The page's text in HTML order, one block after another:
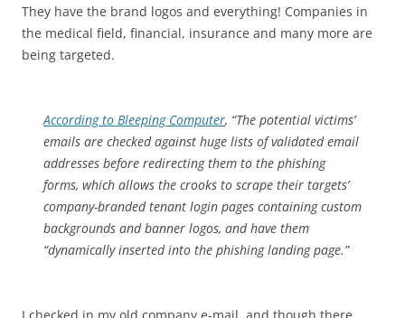
They have the brand logos and everything! Companies in
the medical field, financial, insurance and many more are
being targeted.
According to Bleeping Computer, “The potential victims’
emails are checked against huge lists of validated email
addresses before redirecting them to the phishing
forms, which allows the crooks to scrape their targets’
company-branded tenant login pages containing custom
backgrounds and banner logos, and have them
“dynamically inserted into the phishing landing page.”